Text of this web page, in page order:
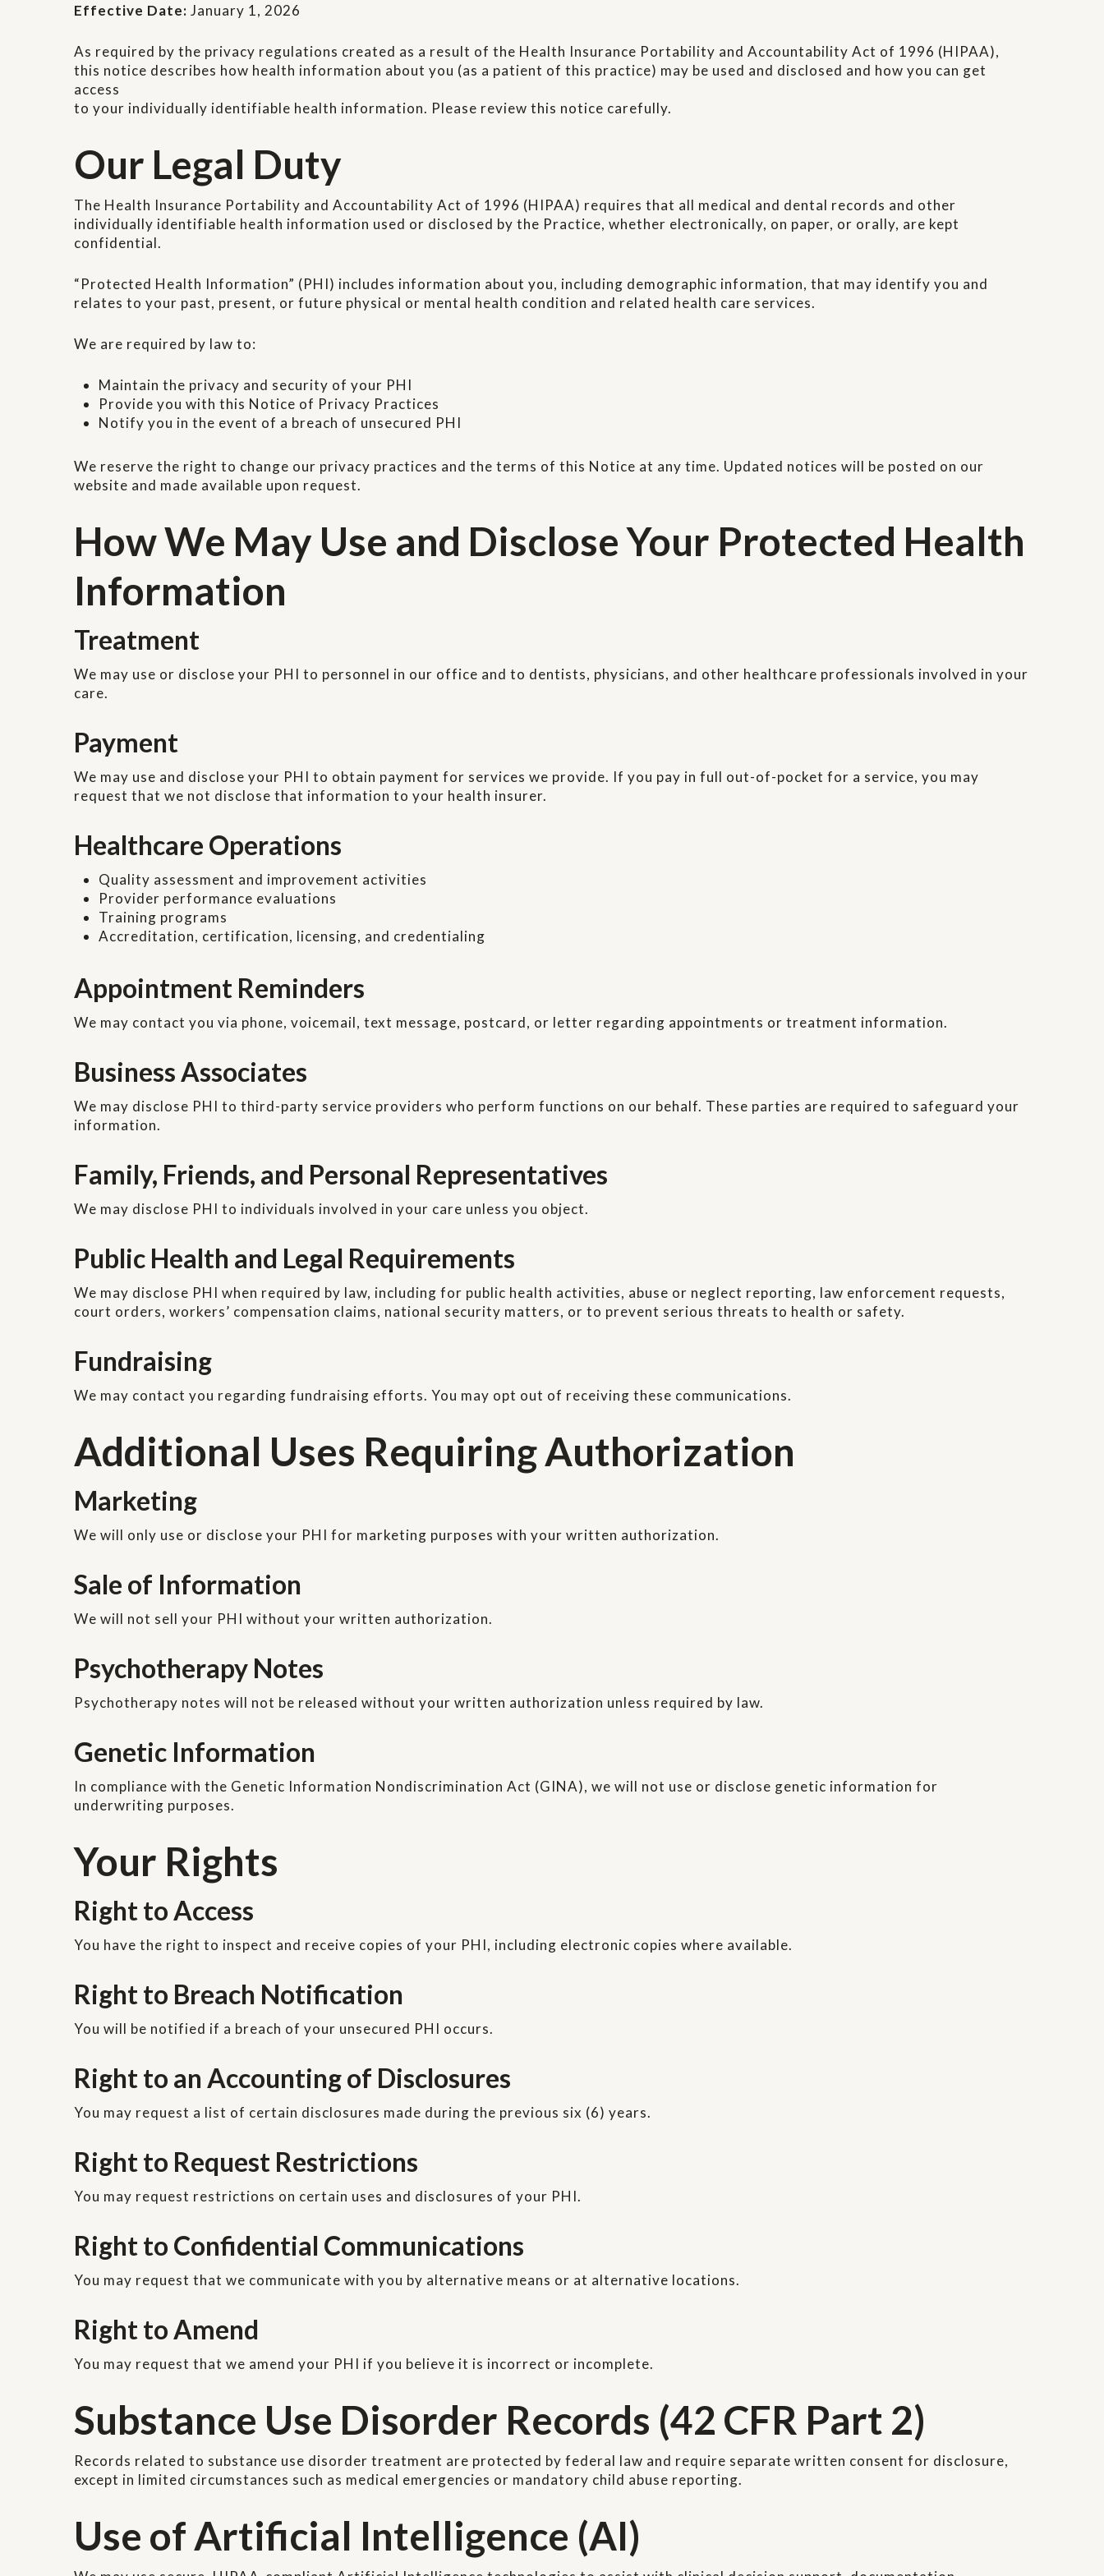
Effective Date: January 1, 2026
As required by the privacy regulations created as a result of the Health Insurance Portability and Accountability Act of 1996 (HIPAA),
this notice describes how health information about you (as a patient of this practice) may be used and disclosed and how you can get
access
to your individually identifiable health information. Please review this notice carefully.
Our Legal Duty
The Health Insurance Portability and Accountability Act of 1996 (HIPAA) requires that all medical and dental records and other
individually identifiable health information used or disclosed by the Practice, whether electronically, on paper, or orally, are kept
confidential.
“Protected Health Information” (PHI) includes information about you, including demographic information, that may identify you and
relates to your past, present, or future physical or mental health condition and related health care services.
We are required by law to:
Maintain the privacy and security of your PHI
Provide you with this Notice of Privacy Practices
Notify you in the event of a breach of unsecured PHI
We reserve the right to change our privacy practices and the terms of this Notice at any time. Updated notices will be posted on our
website and made available upon request.
How We May Use and Disclose Your Protected Health
Information
Treatment
We may use or disclose your PHI to personnel in our office and to dentists, physicians, and other healthcare professionals involved in your
care.
Payment
We may use and disclose your PHI to obtain payment for services we provide. If you pay in full out-of-pocket for a service, you may
request that we not disclose that information to your health insurer.
Healthcare Operations
Quality assessment and improvement activities
Provider performance evaluations
Training programs
Accreditation, certification, licensing, and credentialing
Appointment Reminders
We may contact you via phone, voicemail, text message, postcard, or letter regarding appointments or treatment information.
Business Associates
We may disclose PHI to third-party service providers who perform functions on our behalf. These parties are required to safeguard your
information.
Family, Friends, and Personal Representatives
We may disclose PHI to individuals involved in your care unless you object.
Public Health and Legal Requirements
We may disclose PHI when required by law, including for public health activities, abuse or neglect reporting, law enforcement requests,
court orders, workers’ compensation claims, national security matters, or to prevent serious threats to health or safety.
Fundraising
We may contact you regarding fundraising efforts. You may opt out of receiving these communications.
Additional Uses Requiring Authorization
Marketing
We will only use or disclose your PHI for marketing purposes with your written authorization.
Sale of Information
We will not sell your PHI without your written authorization.
Psychotherapy Notes
Psychotherapy notes will not be released without your written authorization unless required by law.
Genetic Information
In compliance with the Genetic Information Nondiscrimination Act (GINA), we will not use or disclose genetic information for
underwriting purposes.
Your Rights
Right to Access
You have the right to inspect and receive copies of your PHI, including electronic copies where available.
Right to Breach Notification
You will be notified if a breach of your unsecured PHI occurs.
Right to an Accounting of Disclosures
You may request a list of certain disclosures made during the previous six (6) years.
Right to Request Restrictions
You may request restrictions on certain uses and disclosures of your PHI.
Right to Confidential Communications
You may request that we communicate with you by alternative means or at alternative locations.
Right to Amend
You may request that we amend your PHI if you believe it is incorrect or incomplete.
Substance Use Disorder Records (42 CFR Part 2)
Records related to substance use disorder treatment are protected by federal law and require separate written consent for disclosure,
except in limited circumstances such as medical emergencies or mandatory child abuse reporting.
Use of Artificial Intelligence (AI)